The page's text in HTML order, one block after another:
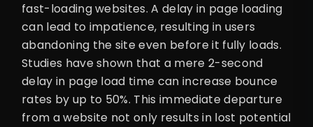
fast-loading websites. A delay in page loading
can lead to impatience, resulting in users
abandoning the site even before it fully loads.
Studies have shown that a mere 2-second
delay in page load time can increase bounce
rates by up to 50%. This immediate departure
from a website not only results in lost potential